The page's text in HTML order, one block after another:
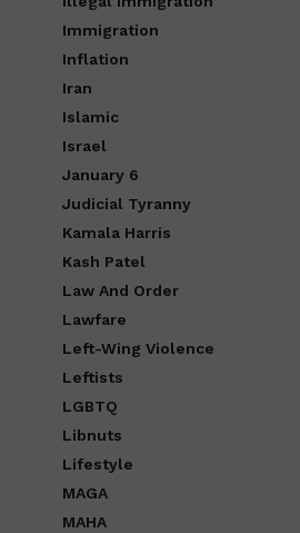
Immigration
Inflation
Iran
Islamic
Israel
January 6
Judicial Tyranny
Kamala Harris
Kash Patel
Law And Order
Lawfare
Left-Wing Violence
Leftists
LGBTQ
Libnuts
Lifestyle
MAGA
MAHA